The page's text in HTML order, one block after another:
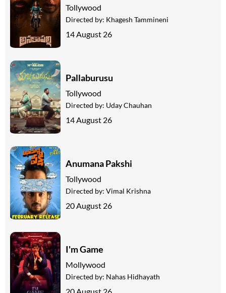
Tollywood
Directed by: Khagesh Tammineni
14 August 26
Pallaburusu
Tollywood
Directed by: Uday Chauhan
14 August 26
Anumana Pakshi
Tollywood
Directed by: Vimal Krishna
20 August 26
I'm Game
Mollywood
Directed by: Nahas Hidhayath
20 August 26